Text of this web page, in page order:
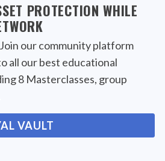
PROTECTION WHILE
our community platform
all our best educational
8 Masterclasses, group
VAULT